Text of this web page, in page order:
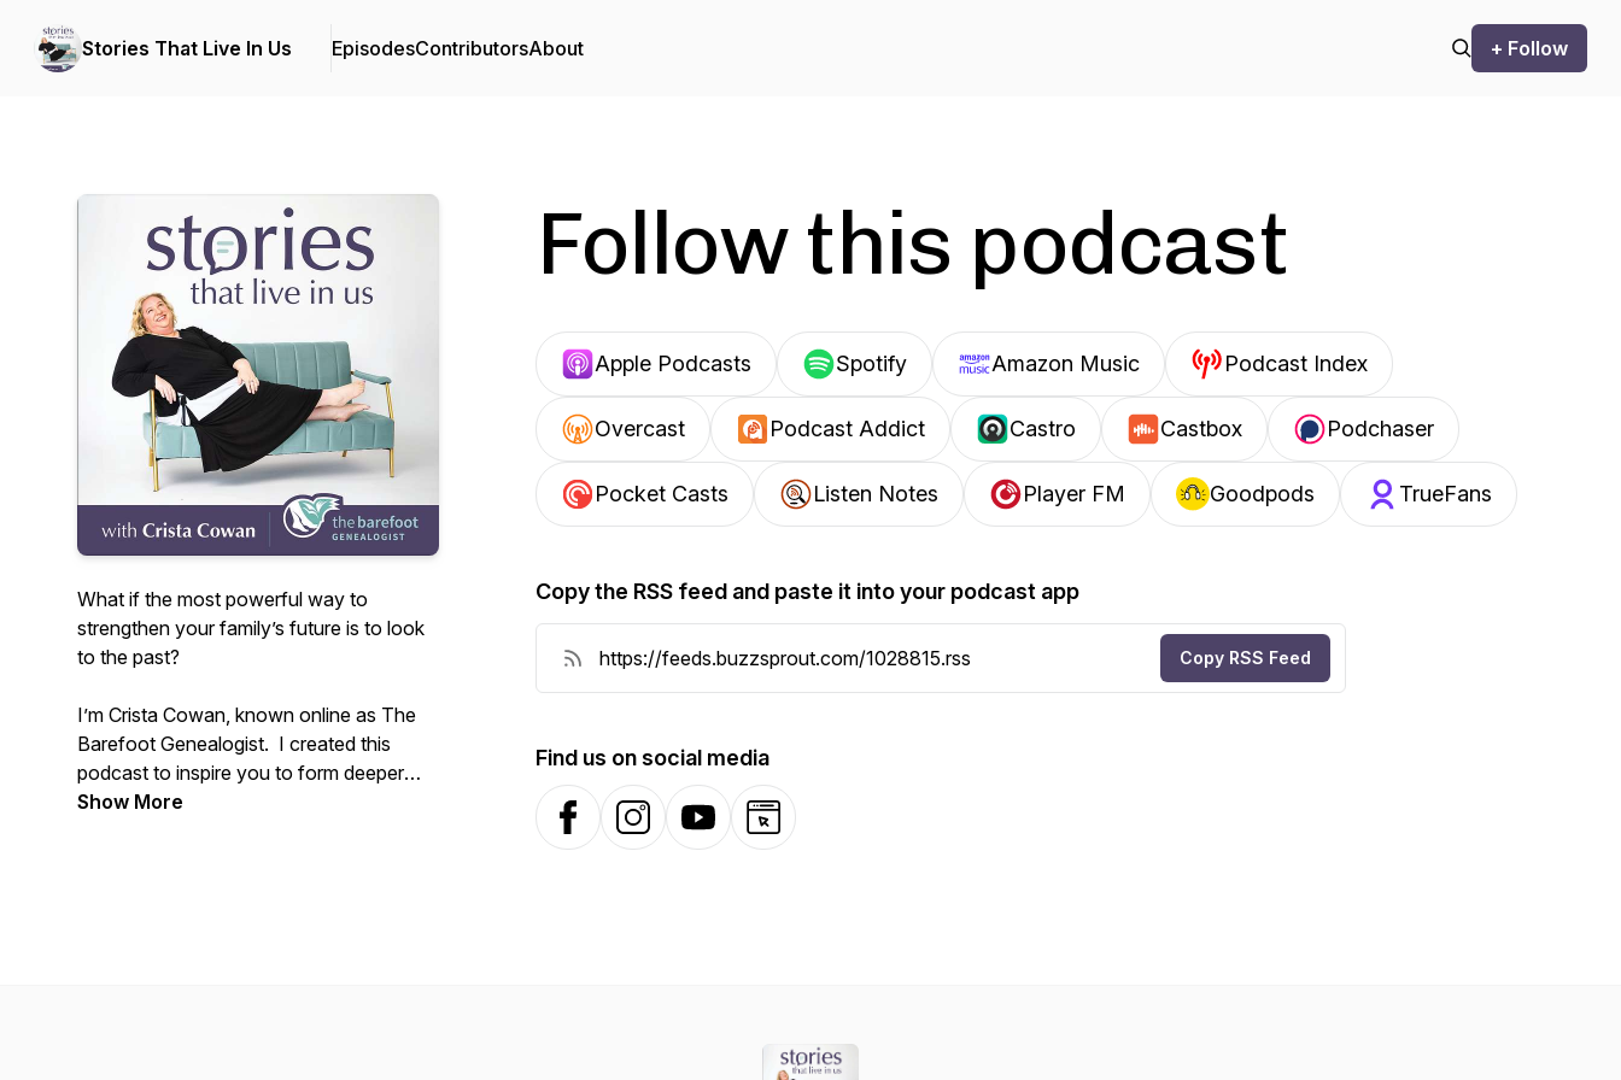
Stories That Live In Us EpisodesContributorsAbout + Follow
What if the most powerful way to
strengthen your family’s future is to look
to the past?
I’m Crista Cowan, known online as The
Barefoot Genealogist. I created this
podcast to inspire you to form deeper
connections with your family - past,
Show More
Follow this podcast
Apple Podcasts Spotify Amazon Music Podcast Index
Overcast Podcast Addict Castro Castbox Podchaser
Pocket Casts Listen Notes Player FM Goodpods TrueFans
Copy the RSS feed and paste it into your podcast app
Copy RSS Feed
Find us on social media
FacebookInstagramYouTubeWebsite